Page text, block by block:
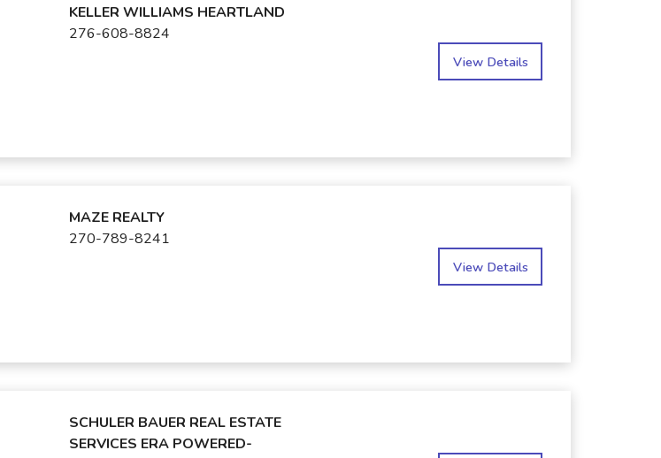
KELLER WILLIAMS HEARTLAND
276-608-8824
View Details
MAZE REALTY
270-789-8241
View Details
SCHULER BAUER REAL ESTATE
SERVICES ERA POWERED-